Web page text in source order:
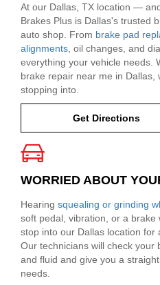
At our Dallas, TX location —
Brakes Plus is Dallas's trusted
auto shop. From brake pad
alignments , oil changes, and
everything your vehicle needs.
brake repair near me in Dallas,
stopping into.
Get Directions
WORRIED ABOUT
Hearing squealing or grinding
soft pedal, vibration, or a
stop into our Dallas location for
Our technicians will check your
and fluid and give you a
needs.